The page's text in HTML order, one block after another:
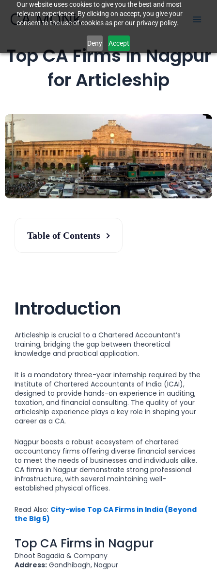
Our website uses cookies to give you the best and most
relevant experience. By clicking on accept, you give your
consent to the use of cookies as per our privacy policy.
Deny Accept
CA MONK
Top CA Firms in Nagpur
for Articleship
Table of Contents
Introduction
Articleship is crucial to a Chartered Accountant’s
training, bridging the gap between theoretical
knowledge and practical application.
It is a mandatory three-year internship required by the
Institute of Chartered Accountants of India (ICAI),
designed to provide hands-on experience in auditing,
taxation, and financial consulting. The quality of your
articleship experience plays a key role in shaping your
career as a CA.
Nagpur boasts a robust ecosystem of chartered
accountancy firms offering diverse financial services
to meet the needs of businesses and individuals alike.
CA firms in Nagpur demonstrate strong professional
infrastructure, with several maintaining well-
established physical offices.
Read Also: City-wise Top CA Firms in India (Beyond
the Big 6)
Top CA Firms in Nagpur
Dhoot Bagadia & Company
Address: Gandhibagh, Nagpur